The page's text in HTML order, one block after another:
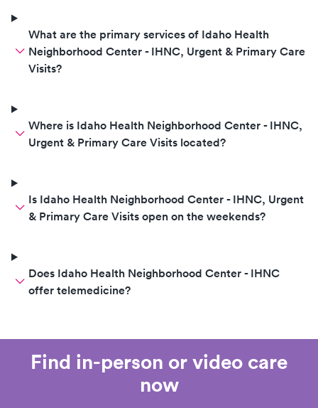
What are the primary services of Idaho Health
Neighborhood Center - IHNC, Urgent & Primary Care
Visits?
Where is Idaho Health Neighborhood Center - IHNC,
Urgent & Primary Care Visits located?
Is Idaho Health Neighborhood Center - IHNC, Urgent
& Primary Care Visits open on the weekends?
Does Idaho Health Neighborhood Center - IHNC
offer telemedicine?
Find in-person or video care
now